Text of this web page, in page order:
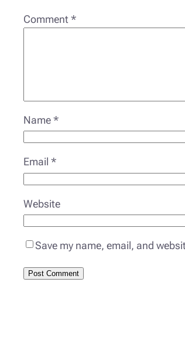
Comment*
Name*
Email *
Website
Save my name, email, and